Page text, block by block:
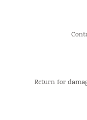
Return for